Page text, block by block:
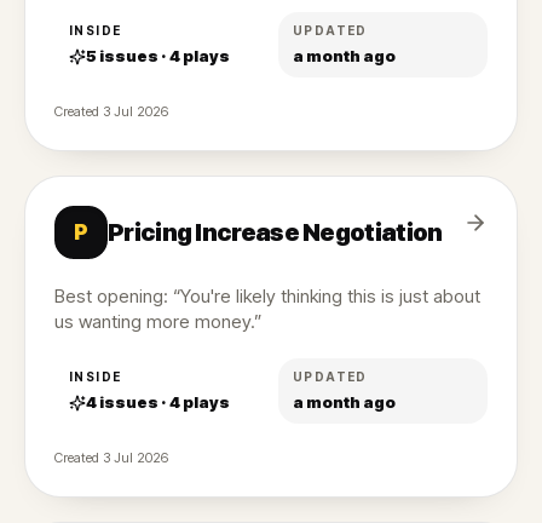
INSIDE
5 issues ·4plays
UPDATED
a month ago
Created 3 Jul 2026
P Pricing Increase Negotiation
Best opening: “You're likely thinking this is just about
us wanting more money.”
INSIDE
4issues ·4plays
UPDATED
a month ago
Created 3 Jul 2026